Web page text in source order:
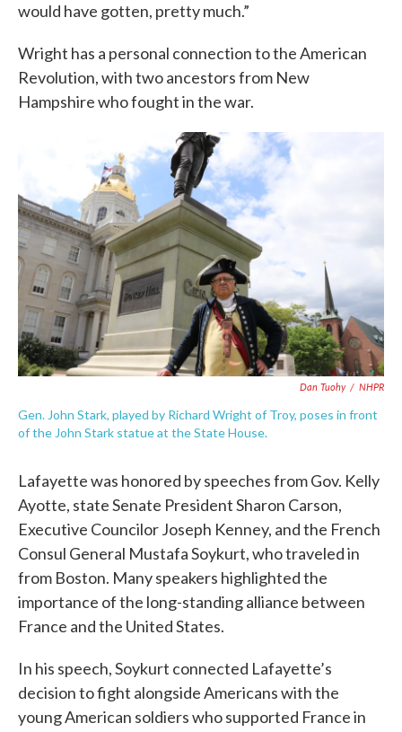
would have gotten, pretty much.”
Wright has a personal connection to the American
Revolution, with two ancestors from New
Hampshire who fought in the war.
Dan Tuohy / NHPR
Gen. John Stark, played by Richard Wright of Troy, poses in front
of the John Stark statue at the State House.
Lafayette was honored by speeches from Gov. Kelly
Ayotte, state Senate President Sharon Carson,
Executive Councilor Joseph Kenney, and the French
Consul General Mustafa Soykurt, who traveled in
from Boston. Many speakers highlighted the
importance of the long-standing alliance between
France and the United States.
In his speech, Soykurt connected Lafayette’s
decision to fight alongside Americans with the
young American soldiers who supported France in